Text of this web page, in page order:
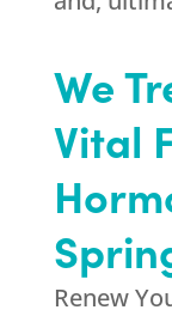
We
Vital
Renew